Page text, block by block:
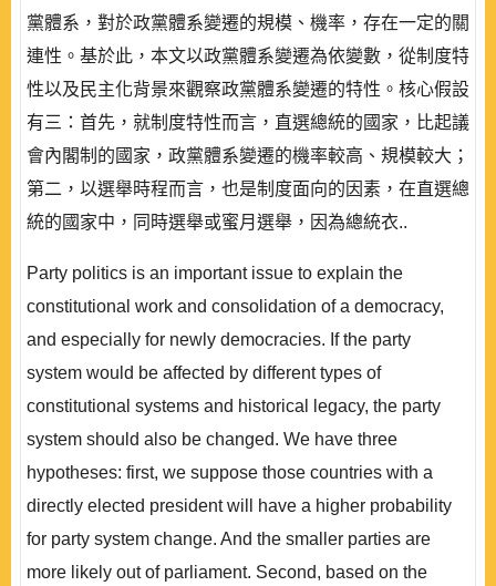
黨體系，對於政黨體系變遷的規模、機率，存在一定的關
連性。基於此，本文以政黨體系變遷為依變數，從制度特
性以及民主化背景來觀察政黨體系變遷的特性。核心假設
有三：首先，就制度特性而言，直選總統的國家，比起議
會內閣制的國家，政黨體系變遷的機率較高、規模較大；
第二，以選舉時程而言，也是制度面向的因素，在直選總
統的國家中，同時選舉或蜜月選舉，因為總統衣..
Party politics is an important issue to explain the
constitutional work and consolidation of a democracy,
and especially for newly democracies. If the party
system would be affected by different types of
constitutional systems and historical legacy, the party
system should also be changed. We have three
hypotheses: first, we suppose those countries with a
directly elected president will have a higher probability
for party system change. And the smaller parties are
more likely out of parliament. Second, based on the